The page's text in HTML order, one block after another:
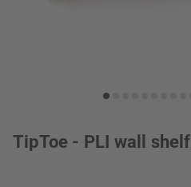
TipToe - PLI wall shelf